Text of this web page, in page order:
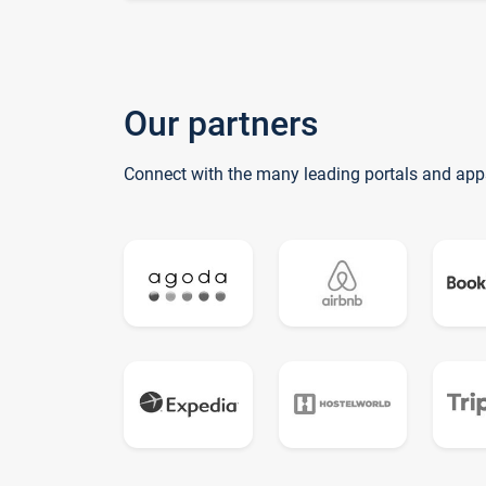
Our partners
Connect with the many leading portals and